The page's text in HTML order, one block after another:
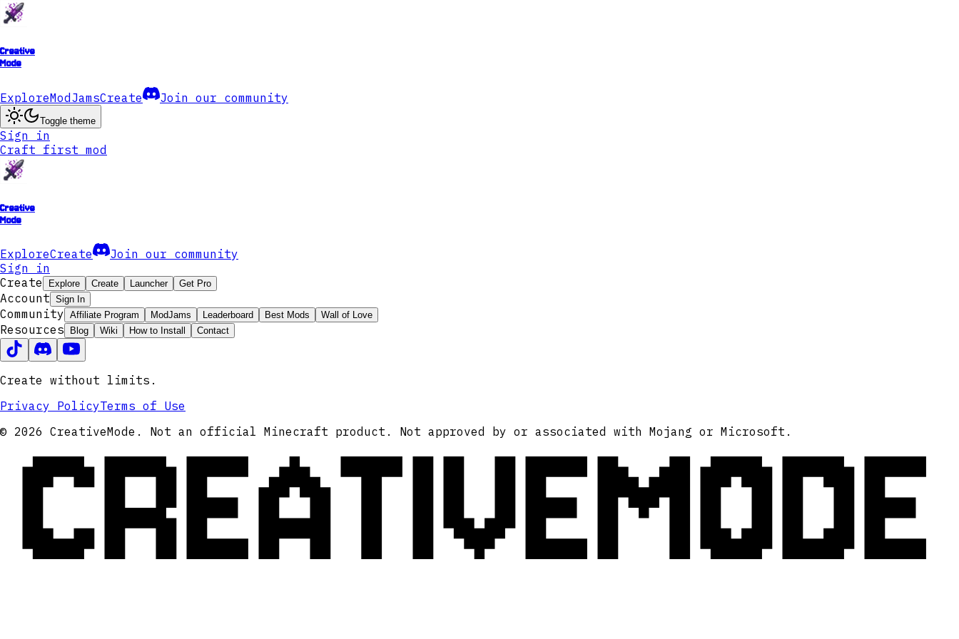
Creative
Mode
ExploreModJamsCreate Join our community
Toggle theme
Sign in
Craft first mod
Creative
Mode
ExploreCreate
Join our community
Sign in
Create
Explore Create Launcher Get Pro
Account Sign In
Community Affiliate Program ModJams Leaderboard Best Mods Wall of Love
Resources Blog Wiki How to Install Contact
Create without limits.
Privacy PolicyTerms of Use
© 2026 CreativeMode. Not an official Minecraft product. Not approved by or associated with Mojang or Microsoft.
CREATIVEMODE